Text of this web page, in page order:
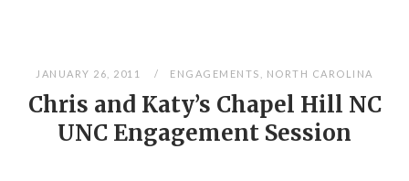
JANUARY 26, 2011 ENGAGEMENTS NORTH CAROLINA
Chris and Katy’s Chapel Hill NC
UNC Engagement Session